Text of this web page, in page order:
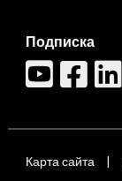
Подписка
Карта сайта